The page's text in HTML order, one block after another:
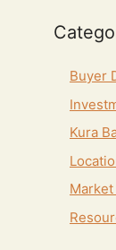
Buyer
Kura